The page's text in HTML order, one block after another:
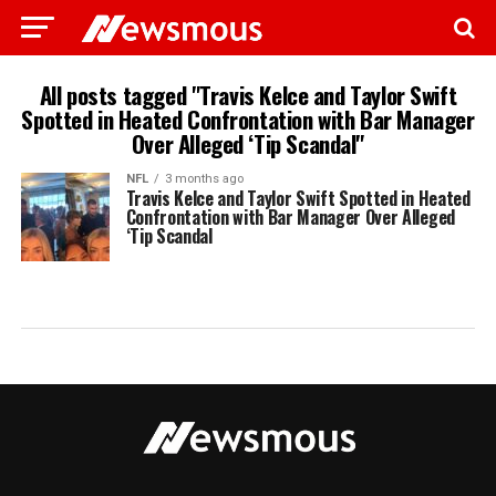
All posts tagged "Travis Kelce and Taylor Swift
Spotted in Heated Confrontation with Bar Manager
Over Alleged ‘Tip Scandal"
NFL 3 months ago
Travis Kelce and Taylor Swift Spotted in Heated
Confrontation with Bar Manager Over Alleged
‘Tip Scandal